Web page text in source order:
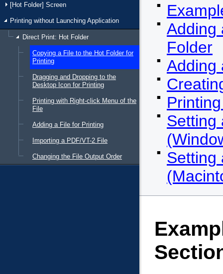
[Hot Folder] Screen
Printing without Launching Application
Direct Print: Hot Folder
Copying a File to the Hot Folder for
Printing
Dragging and Dropping to the
Desktop Icon for Printing
Printing with Right-click Menu of the
File
Adding a File for Printing
Importing a PDF/VT-2 File
Changing the File Output Order
Adding
Folder
Adding
Setting
Setting